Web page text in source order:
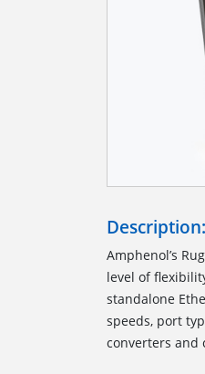
Description:
Amphenol’s
level of
standalone
speeds, port